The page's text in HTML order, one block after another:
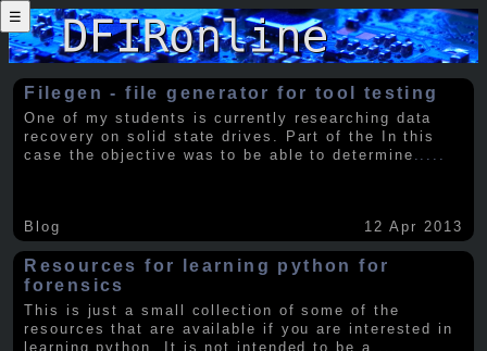
☰
Filegen - file generator for tool testing
One of my students is currently researching data
recovery on solid state drives. Part of the In this
case the objective was to be able to determine .....
Blog 12 Apr 2013
Resources for learning python for
forensics
This is just a small collection of some of the
resources that are available if you are interested in
learning python. It is not intended to be a